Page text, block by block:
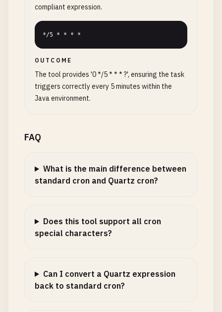
compliant expression.
*/5 * * * *
OUTCOME
The tool provides '0 */5 * * * ?', ensuring the task
triggers correctly every 5 minutes within the
Java environment.
FAQ
What is the main difference between
standard cron and Quartz cron?
Does this tool support all cron
special characters?
Can I convert a Quartz expression
back to standard cron?